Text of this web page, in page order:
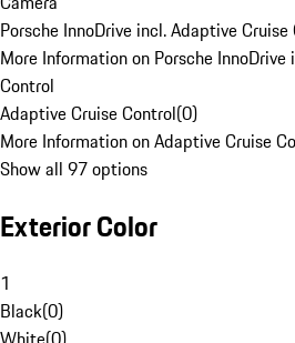
Porsche InnoDrive incl. Adaptive Cruise
More Information on Porsche
Control
Adaptive Cruise Control(0)
More Information on Adaptive Cruise
Show all 97 options
Exterior Color
1
Black(0)